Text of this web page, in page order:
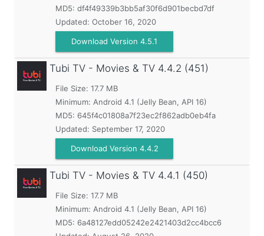
MD5: df4f49339b3bb5af30f6d901becbd7df
Updated: October 16, 2020
Download Version 4.5.1
Tubi TV - Movies & TV 4.4.2 (451)
File Size: 17.7 MB
Minimum: Android 4.1 (Jelly Bean, API 16)
MD5: 645f4c01808a7f23ec2f862adb0eb4fa
Updated: September 17, 2020
Download Version 4.4.2
Tubi TV - Movies & TV 4.4.1 (450)
File Size: 17.7 MB
Minimum: Android 4.1 (Jelly Bean, API 16)
MD5: 6a48127edd05242e2421403d2cc4bcc6